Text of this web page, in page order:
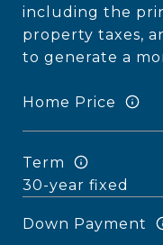
including the
property taxes,
to generate a
Home Price
Term
Down Payment